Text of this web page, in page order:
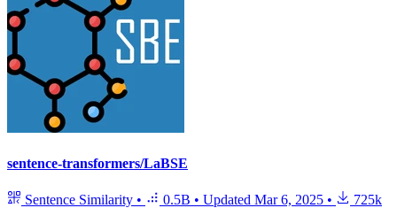
sentence-transformers/LaBSE
Sentence Similarity • 0.5B • Updated Mar 6, 2025 •
725k